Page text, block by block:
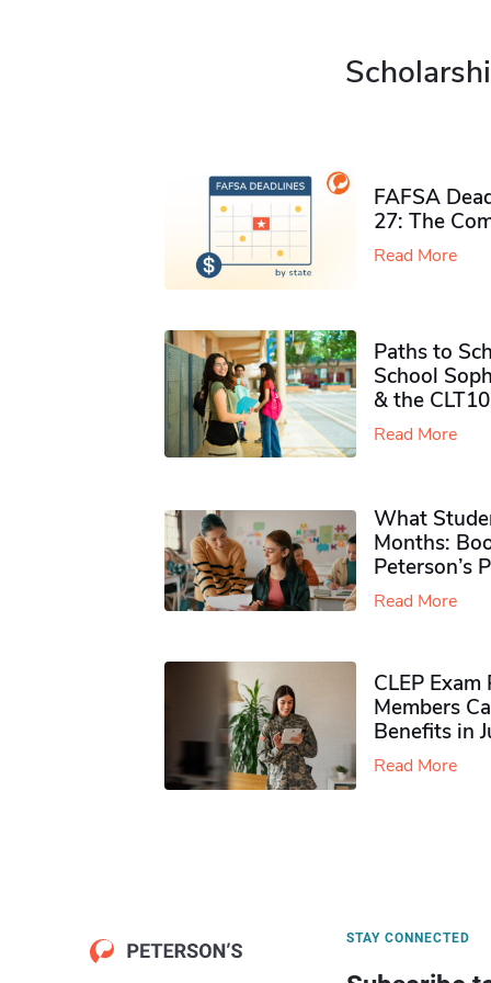
FAFSA
27: The
Read More
Paths to
School
& the CLT10
Read More
What
Months:
Peterson’s
Read More
CLEP
Members
Benefits in
Read More
STAY CONNECTED